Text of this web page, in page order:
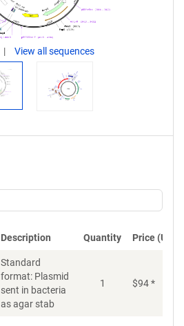
View all sequences
Description Quantity Price (USD)
Standard
format: Plasmid
sent in bacteria
as agar stab
1 $94*